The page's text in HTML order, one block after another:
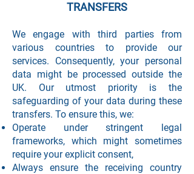
TRANSFERS
We engage with third parties from
various countries to provide our
services. Consequently, your personal
data might be processed outside the
UK. Our utmost priority is the
safeguarding of your data during these
transfers. To ensure this, we:
Operate under stringent legal
frameworks, which might sometimes
require your explicit consent,
Always ensure the receiving country